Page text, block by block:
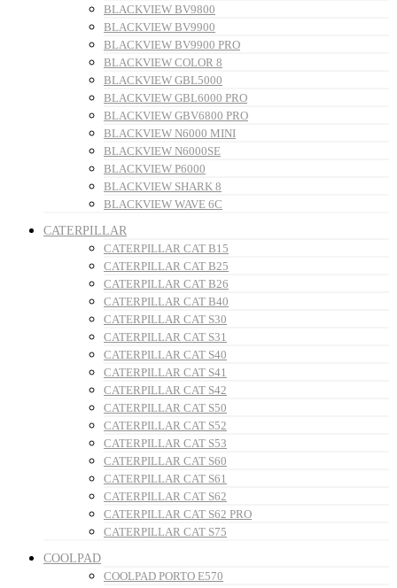
BLACKVIEW BV9800
BLACKVIEW BV9900
BLACKVIEW BV9900 PRO
BLACKVIEW COLOR 8
BLACKVIEW GBL5000
BLACKVIEW GBL6000 PRO
BLACKVIEW GBV6800 PRO
BLACKVIEW N6000 MINI
BLACKVIEW N6000SE
BLACKVIEW P6000
BLACKVIEW SHARK 8
BLACKVIEW WAVE 6C
CATERPILLAR
CATERPILLAR CAT B15
CATERPILLAR CAT B25
CATERPILLAR CAT B26
CATERPILLAR CAT B40
CATERPILLAR CAT S30
CATERPILLAR CAT S31
CATERPILLAR CAT S40
CATERPILLAR CAT S41
CATERPILLAR CAT S42
CATERPILLAR CAT S50
CATERPILLAR CAT S52
CATERPILLAR CAT S53
CATERPILLAR CAT S60
CATERPILLAR CAT S61
CATERPILLAR CAT S62
CATERPILLAR CAT S62 PRO
CATERPILLAR CAT S75
COOLPAD
COOLPAD PORTO E570